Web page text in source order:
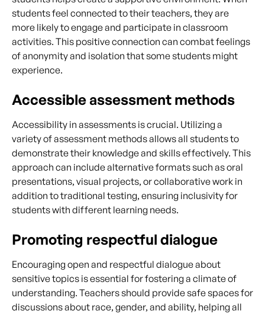
students feel connected to their teachers, they are
more likely to engage and participate in classroom
activities. This positive connection can combat feelings
of anonymity and isolation that some students might
experience.
Accessible assessment methods
Accessibility in assessments is crucial. Utilizing a
variety of assessment methods allows all students to
demonstrate their knowledge and skills effectively. This
approach can include alternative formats such as oral
presentations, visual projects, or collaborative work in
addition to traditional testing, ensuring inclusivity for
students with different learning needs.
Promoting respectful dialogue
Encouraging open and respectful dialogue about
sensitive topics is essential for fostering a climate of
understanding. Teachers should provide safe spaces for
discussions about race, gender, and ability, helping all